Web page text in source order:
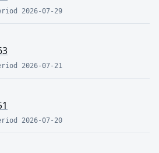
2026-07-29
2026-07-21
2026-07-20